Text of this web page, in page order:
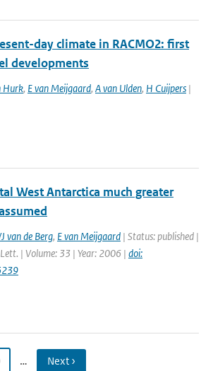
day climate in RACMO2: first
developments
Hurk, E van Meijgaard, A van Ulden, H Cuijpers |
West Antarctica much greater
van de Berg, E van Meijgaard | Status: published |
| Volume: 33 | Year: 2006 | doi:
… Next ›